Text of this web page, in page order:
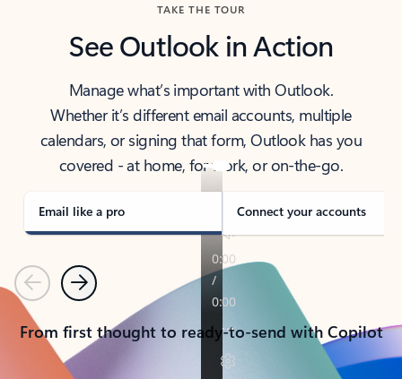
TAKE THE TOUR
See Outlook in Action
Manage what’s important with Outlook.
Whether it’s different email accounts, multiple
calendars, or signing that form, Outlook has you
covered - at home, for work, or on-the-go.
Email like a pro Connect your accounts
PreviousNext
From first thought to ready-to-send with Copilot